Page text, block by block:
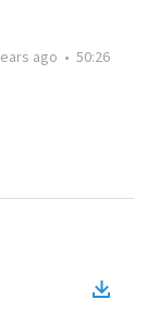
ago • 50:26